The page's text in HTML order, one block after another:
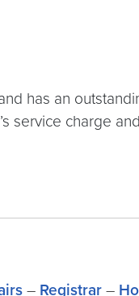
has an
service charge
– Registrar –